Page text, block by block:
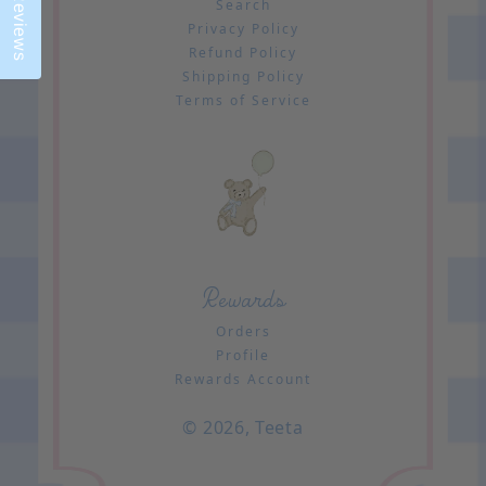
Search
Privacy Policy
Refund Policy
Shipping Policy
Terms of Service
Rewards
Orders
Profile
Rewards Account
© 2026,Teeta
Reviews